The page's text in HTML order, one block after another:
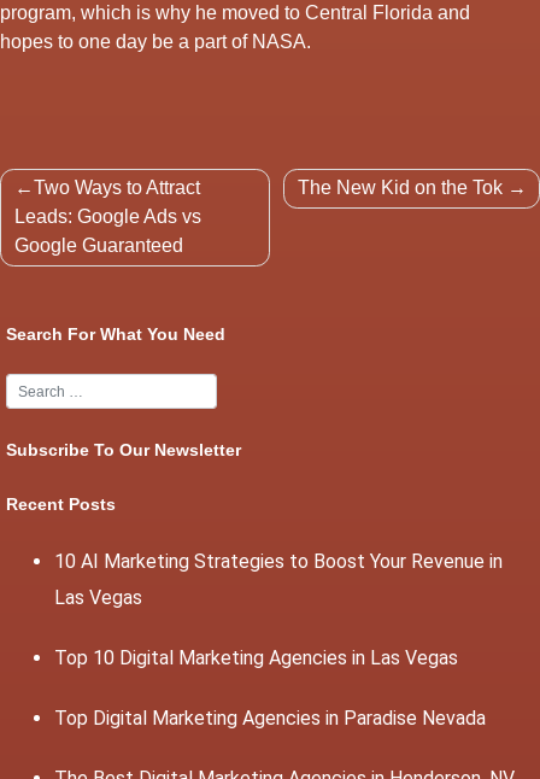
program, which is why he moved to Central Florida and
hopes to one day be a part of NASA.
Post
navigation
Two Ways to Attract
Leads: Google Ads vs
Google Guaranteed
The New Kid on the Tok
Search For What You Need
Subscribe To Our Newsletter
Recent Posts
10 AI Marketing Strategies to Boost Your Revenue in
Las Vegas
Top 10 Digital Marketing Agencies in Las Vegas
Top Digital Marketing Agencies in Paradise Nevada